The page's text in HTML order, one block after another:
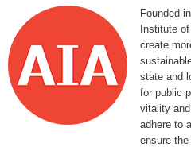
Founded
Institute
create
state and
for public
vitality
adhere to
ensure the